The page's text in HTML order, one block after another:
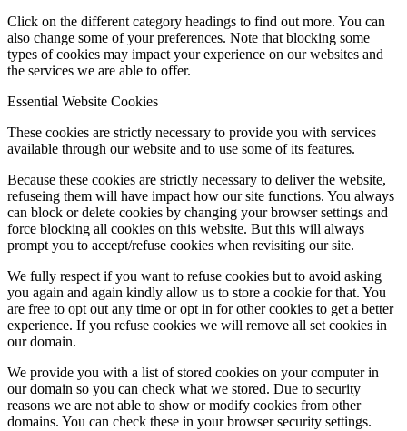
Click on the different category headings to find out more. You can
also change some of your preferences. Note that blocking some
types of cookies may impact your experience on our websites and
the services we are able to offer.
Essential Website Cookies
These cookies are strictly necessary to provide you with services
available through our website and to use some of its features.
Because these cookies are strictly necessary to deliver the website,
refuseing them will have impact how our site functions. You always
can block or delete cookies by changing your browser settings and
force blocking all cookies on this website. But this will always
prompt you to accept/refuse cookies when revisiting our site.
We fully respect if you want to refuse cookies but to avoid asking
you again and again kindly allow us to store a cookie for that. You
are free to opt out any time or opt in for other cookies to get a better
experience. If you refuse cookies we will remove all set cookies in
our domain.
We provide you with a list of stored cookies on your computer in
our domain so you can check what we stored. Due to security
reasons we are not able to show or modify cookies from other
domains. You can check these in your browser security settings.